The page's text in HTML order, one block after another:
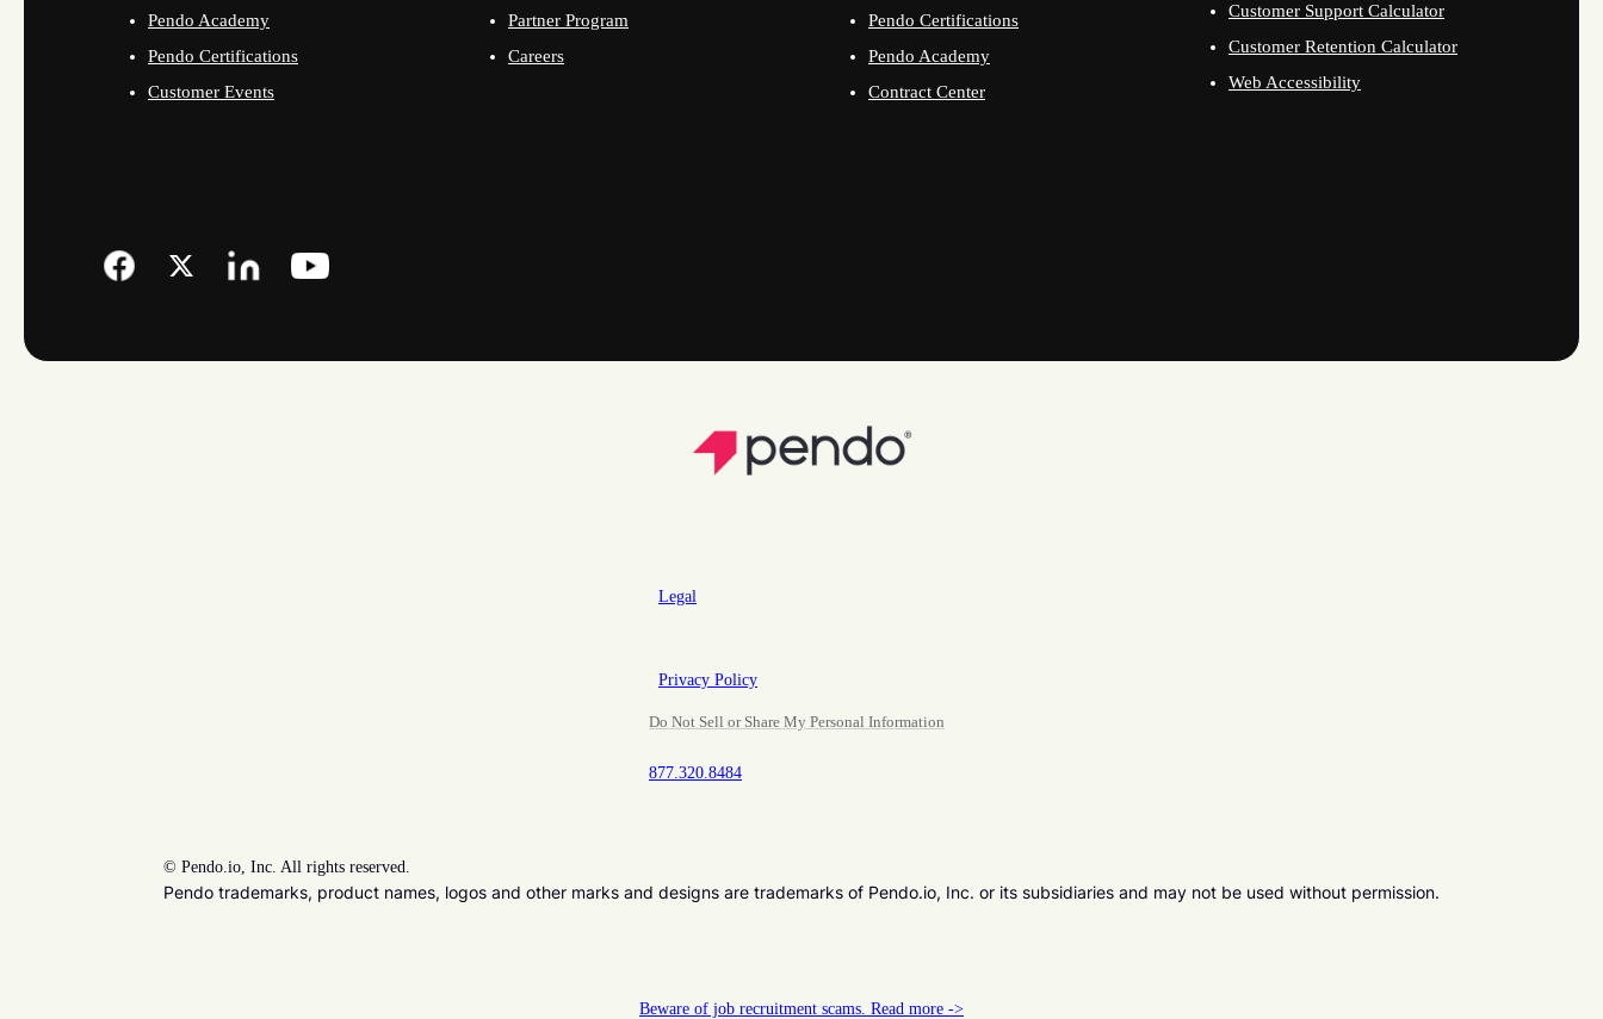
Pendo Academy
Pendo Certifications
Customer Events
Partner Program
Careers
Pendo Certifications
Pendo Academy
Contract Center
Customer Support Calculator
Customer Retention Calculator
Web Accessibility
Legal
Privacy Policy
Do Not Sell or Share My Personal Information
877.320.8484
© Pendo.io, Inc. All rights reserved.
Pendo trademarks, product names, logos and other marks and designs are trademarks of Pendo.io, Inc. or its subsidiaries and may not be used without permission.
Beware of job recruitment scams. Read more ->